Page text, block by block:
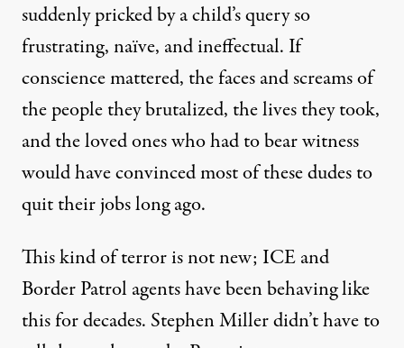
suddenly pricked by a child’s query so
frustrating, naïve, and ineffectual. If
conscience mattered, the faces and screams of
the people they brutalized, the lives they took,
and the loved ones who had to bear witness
would have convinced most of these dudes to
quit their jobs long ago.
This kind of terror is not new; ICE and
Border Patrol agents have been behaving like
this for decades. Stephen Miller didn’t have to